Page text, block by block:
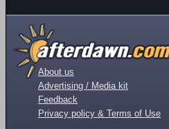
About us
Advertising / Media kit
Feedback
Privacy policy & Terms of Use